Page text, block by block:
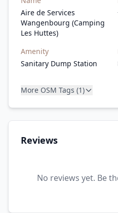
Aire de Services
Wangenbourg (Camping
Les Huttes)
Amenity
Sanitary Dump Station
More OSM Tags (1)
Reviews
No reviews yet. Be